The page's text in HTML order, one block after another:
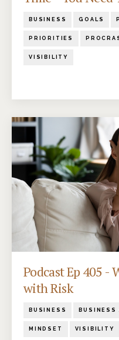
BUSINESS GOALS
PRIORITIES
VISIBILITY
Podcast Ep 405 -
with Risk
BUSINESS BUSINESS
MINDSET VISIBILITY